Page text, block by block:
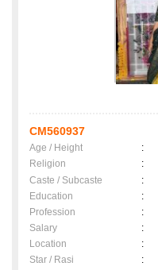
CM560937
Age / Height :
Religion
:
Caste / Subcaste
:
Education
:
Profession
:
Salary
:
Location
:
Star / Rasi
: